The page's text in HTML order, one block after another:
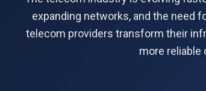
expanding networks, and the need
telecom providers transform their
more